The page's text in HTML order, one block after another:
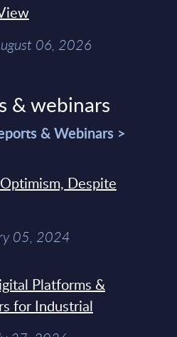
06, 2026
& webinars
& Webinars >
Despite
05, 2024
Platforms &
for Industrial